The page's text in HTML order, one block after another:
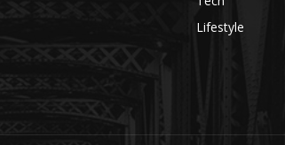
Lifestyle